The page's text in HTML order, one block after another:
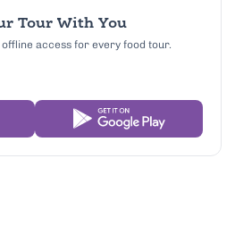
Tour With You
offline access for every food tour.